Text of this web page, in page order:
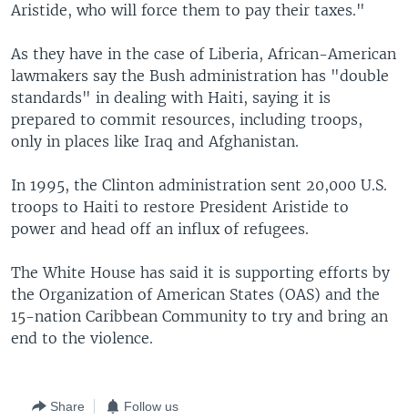
Aristide, who will force them to pay their taxes."
As they have in the case of Liberia, African-American
lawmakers say the Bush administration has "double
standards" in dealing with Haiti, saying it is
prepared to commit resources, including troops,
only in places like Iraq and Afghanistan.
In 1995, the Clinton administration sent 20,000 U.S.
troops to Haiti to restore President Aristide to
power and head off an influx of refugees.
The White House has said it is supporting efforts by
the Organization of American States (OAS) and the
15-nation Caribbean Community to try and bring an
end to the violence.
Share Follow us